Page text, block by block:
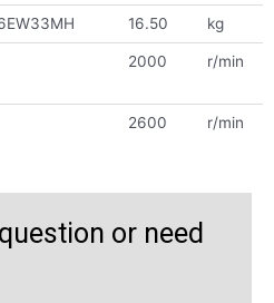
16.50 kg
2000 r/min
2600 r/min
or need